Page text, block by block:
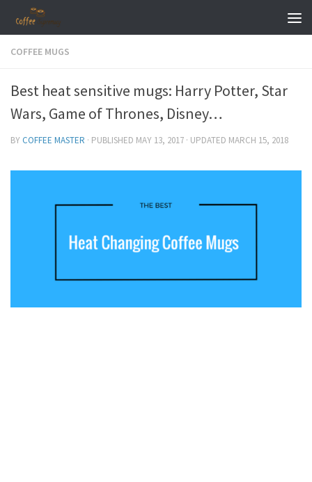
Skip to content
COFFEE MUGS
Best heat sensitive mugs: Harry Potter, Star
Wars, Game of Thrones, Disney…
BY COFFEE MASTER · PUBLISHED MAY 13, 2017 · UPDATED MARCH 15, 2018